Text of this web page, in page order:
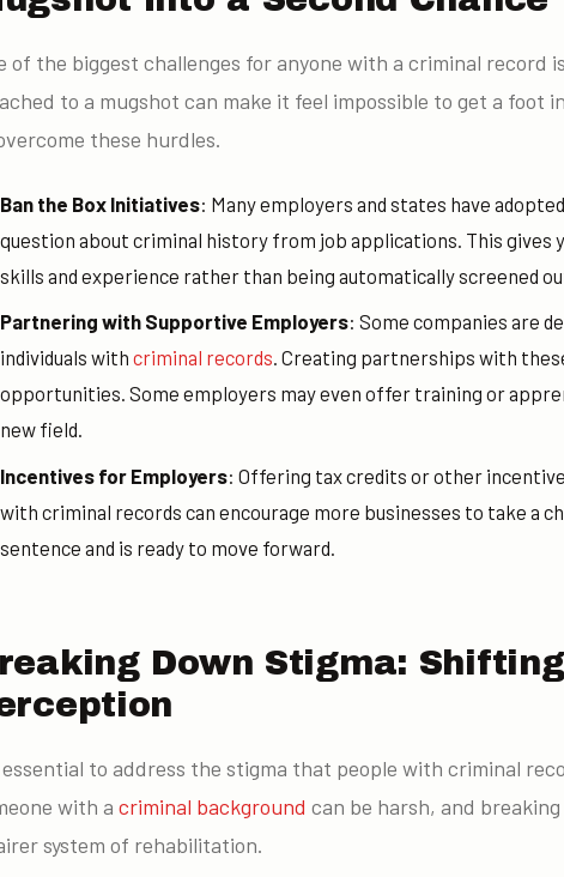
of the biggest challenges for anyone with a criminal record
to a mugshot can make it feel impossible to get a foot
these hurdles.
Ban the Box Initiatives: Many employers and states have
question about criminal history from job applications. This gives
skills and experience rather than being automatically screened
Partnering with Supportive Employers: Some companies are
individuals with criminal records. Creating partnerships with
opportunities. Some employers may even offer training or
new field.
Incentives for Employers: Offering tax credits or other
with criminal records can encourage more businesses to take a
sentence and is ready to move forward.
Down Stigma:
essential to address the stigma that people with criminal
with a criminal background can be harsh, and
system of rehabilitation.